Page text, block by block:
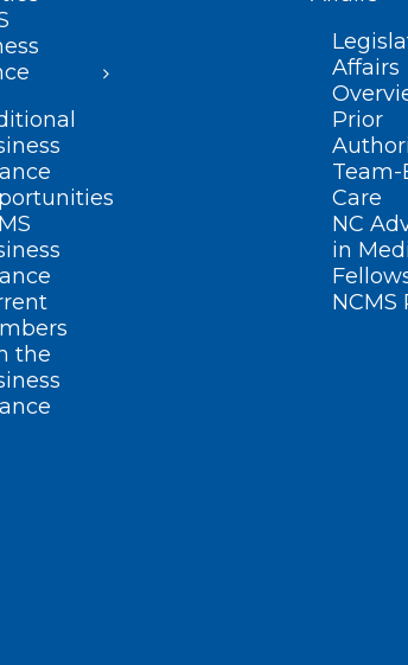
the
Affairs
Prior
Team-
Care
NC
in
NCMS